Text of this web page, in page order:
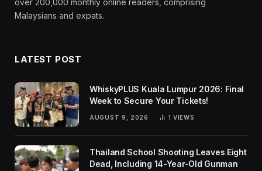
over 200,000 monthly online readers, comprising
Malaysians and expats.
LATEST POST
WhiskyPLUS Kuala Lumpur 2026: Final
Week to Secure Your Tickets!
AUGUST 9, 2026 1 VIEWS
Thailand School Shooting Leaves Eight
Dead, Including 14-Year-Old Gunman